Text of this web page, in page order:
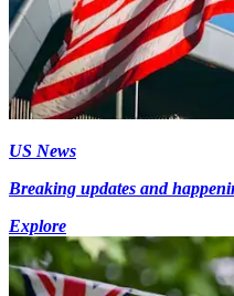
US News
Breaking updates and
Explore